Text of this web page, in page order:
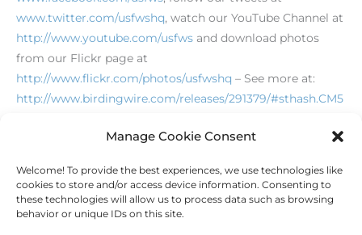
Manage Cookie Consent
Welcome! To provide the best experiences, we use technologies like
cookies to store and/or access device information. Consenting to
these technologies will allow us to process data such as browsing
behavior or unique IDs on this site.
www.twitter.com/usfwshq, watch our YouTube Channel at
http://www.youtube.com/usfws and download photos
from our Flickr page at
http://www.flickr.com/photos/usfwshq – See more at:
http://www.birdingwire.com/releases/291379/#sthash.CM5
←Previous Post Next Post→